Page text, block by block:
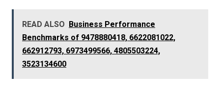
READ ALSO Business Performance
Benchmarks of 9478880418, 6622081022,
662912793, 6973499566, 4805503224,
3523134600